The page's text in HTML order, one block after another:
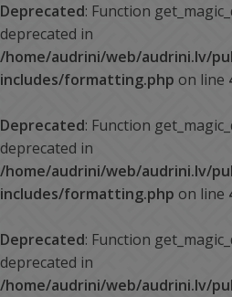
Deprecated: Function
deprecated in
/home/audrini/web/audrini.lv/
includes/formatting.php on line
Deprecated: Function
deprecated in
/home/audrini/web/audrini.lv/
includes/formatting.php on line
Deprecated: Function
deprecated in
/home/audrini/web/audrini.lv/